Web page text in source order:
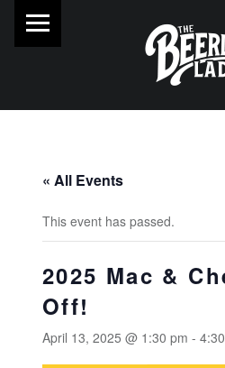
« All Events
This event has passed.
2025 Mac &
Off!
April 13, 2025 @ 1:30 pm -